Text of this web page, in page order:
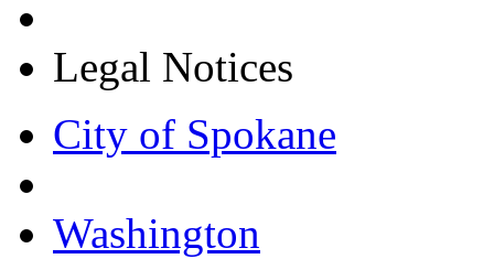
Legal Notices
City of Spokane
Washington